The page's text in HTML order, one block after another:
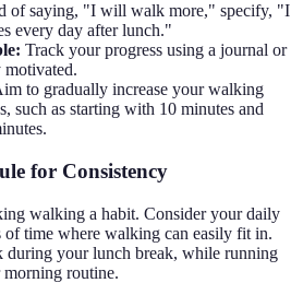
of saying, "I will walk more," specify, "I
every day after lunch."
Track your progress using a journal or
motivated.
to gradually increase your walking
such as starting with 10 minutes and
for Consistency
walking a habit. Consider your daily
of time where walking can easily fit in.
during your lunch break, while running
morning routine.